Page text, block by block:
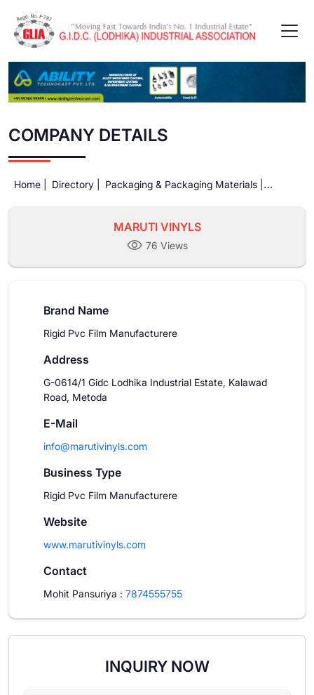
COMPANY DETAILS
Home | Directory |
MARUTI VINYLS
76 Views
Brand Name
Rigid Pvc Film Manufacturere
Address
G-0614/1 Gidc Lodhika Industrial Estate, Kalawad
Road, Metoda
E-Mail
info@marutivinyls.com
Business Type
Rigid Pvc Film Manufacturere
Website
www.marutivinyls.com
Contact
Mohit Pansuriya : 7874555755
INQUIRY NOW